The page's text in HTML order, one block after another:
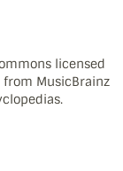
licensed
from MusicBrainz